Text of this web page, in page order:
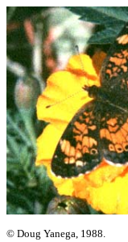
© Doug Yanega, 1988.